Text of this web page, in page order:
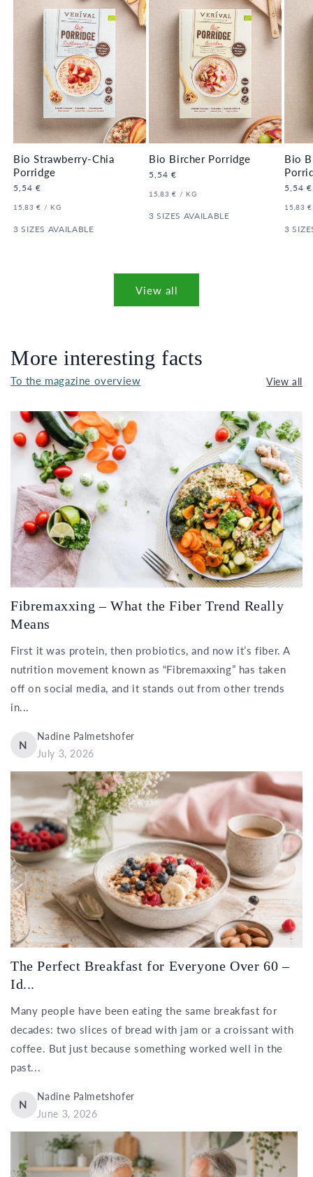
Bio Strawberry-Chia
Porridge
Regular
5,54 €
UNIT
15,83 € / PER
KG
3 SIZES AVAILABLE
Bio Bircher Porridge
Regular
5,54 €
UNIT
15,83 € / PER
KG
3 SIZES AVAILABLE
Bio
5,54 €
UNIT
15,83 €
3
View all
More interesting facts
To the magazine overview View all
Fibremaxxing – What the Fiber Trend Really
Means
First it was protein, then probiotics, and now it’s fiber. A
nutrition movement known as “Fibremaxxing” has taken
off on social media, and it stands out from other trends
in...
N
Nadine Palmetshofer
July 3, 2026
The Perfect Breakfast for Everyone Over 60 –
Id...
Many people have been eating the same breakfast for
decades: two slices of bread with jam or a croissant with
coffee. But just because something worked well in the
past...
N
Nadine Palmetshofer
June 3, 2026